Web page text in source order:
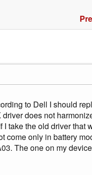
to Dell I should
does not
take the old driver that
come only in battery
The one on my